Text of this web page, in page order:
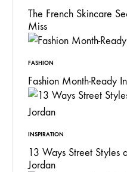
The French Skincare
Miss
FASHION
Fashion Month-Ready
INSPIRATION
13 Ways Street Styles
Jordan